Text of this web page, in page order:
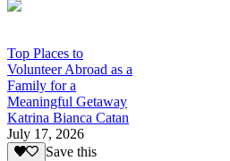
Top Places to
Volunteer Abroad as a
Family for a
Meaningful Getaway
Katrina Bianca Catan
July 17, 2026
Save this